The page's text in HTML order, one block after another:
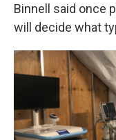
Binnell said once
will decide what